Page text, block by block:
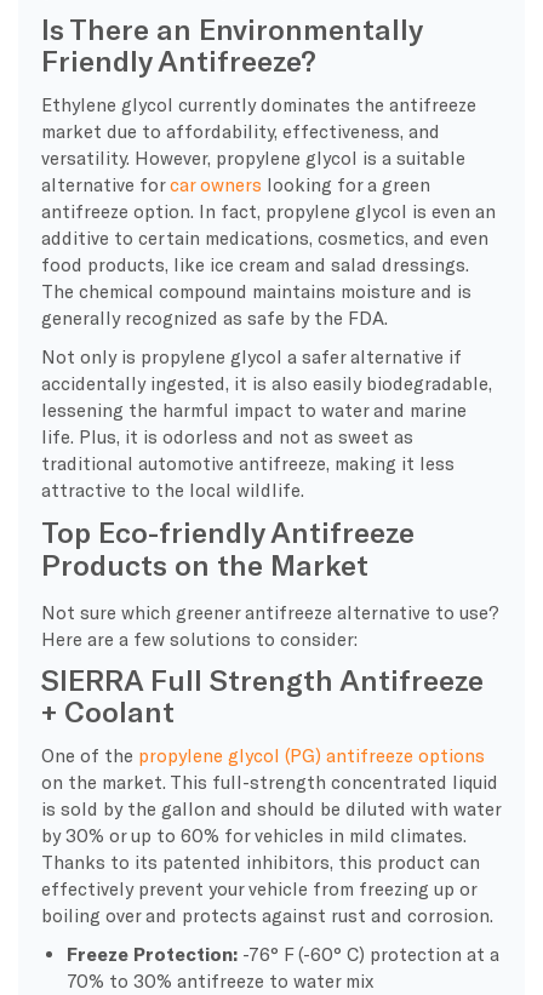
Is There an Environmentally
Friendly Antifreeze?
Ethylene glycol currently dominates the antifreeze
market due to affordability, effectiveness, and
versatility. However, propylene glycol is a suitable
alternative forcar owners looking for a green
antifreeze option. In fact, propylene glycol is even an
additive to certain medications, cosmetics, and even
food products, like ice cream and salad dressings.
The chemical compound maintains moisture and is
generally recognized as safe by the FDA.
Not only is propylene glycol a safer alternative if
accidentally ingested, it is also easily biodegradable,
lessening the harmful impact to water and marine
life. Plus, it is odorless and not as sweet as
traditional automotive antifreeze, making it less
attractive to the local wildlife.
Top Eco-friendly Antifreeze
Products on the Market
Not sure which greener antifreeze alternative to use?
Here are a few solutions to consider:
SIERRA Full Strength Antifreeze
+ Coolant
One of the propylene glycol (PG) antifreeze options
on the market. This full-strength concentrated liquid
is sold by the gallon and should be diluted with water
by 30% or up to 60% for vehicles in mild climates.
Thanks to its patented inhibitors, this product can
effectively prevent your vehicle from freezing up or
boiling over and protects against rust and corrosion.
Freeze Protection: -76° F (-60° C) protection at a
70% to 30% antifreeze to water mix